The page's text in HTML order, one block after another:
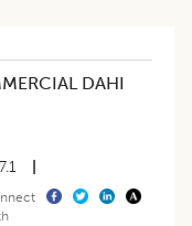
DAHI